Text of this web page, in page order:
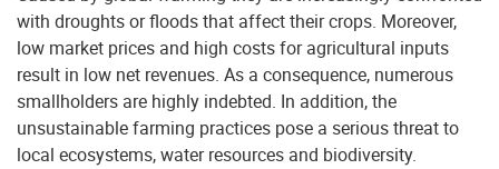
with droughts or floods that affect their crops. Moreover,
low market prices and high costs for agricultural inputs
result in low net revenues. As a consequence, numerous
smallholders are highly indebted. In addition, the
unsustainable farming practices pose a serious threat to
local ecosystems, water resources and biodiversity.